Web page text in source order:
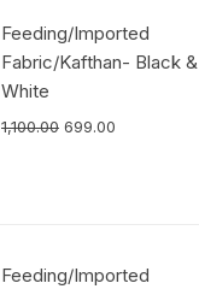
Feeding/Imported
Fabric/Kafthan- Black &
White
1,100.00 699.00
Feeding/Imported